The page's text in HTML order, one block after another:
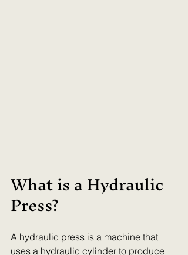
What is a Hydraulic
Press?
A hydraulic press is a machine that
uses a hydraulic cylinder to produce